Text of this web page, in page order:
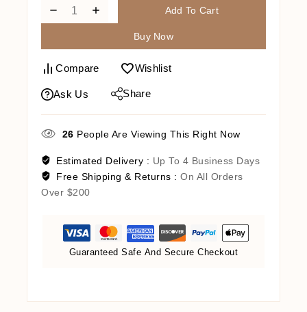
Add To Cart
Buy Now
Compare Wishlist
Ask Us Share
26 People Are Viewing This Right Now
Estimated Delivery : Up To 4 Business Days
Free Shipping & Returns : On All Orders
Over $200
Guaranteed Safe And Secure Checkout